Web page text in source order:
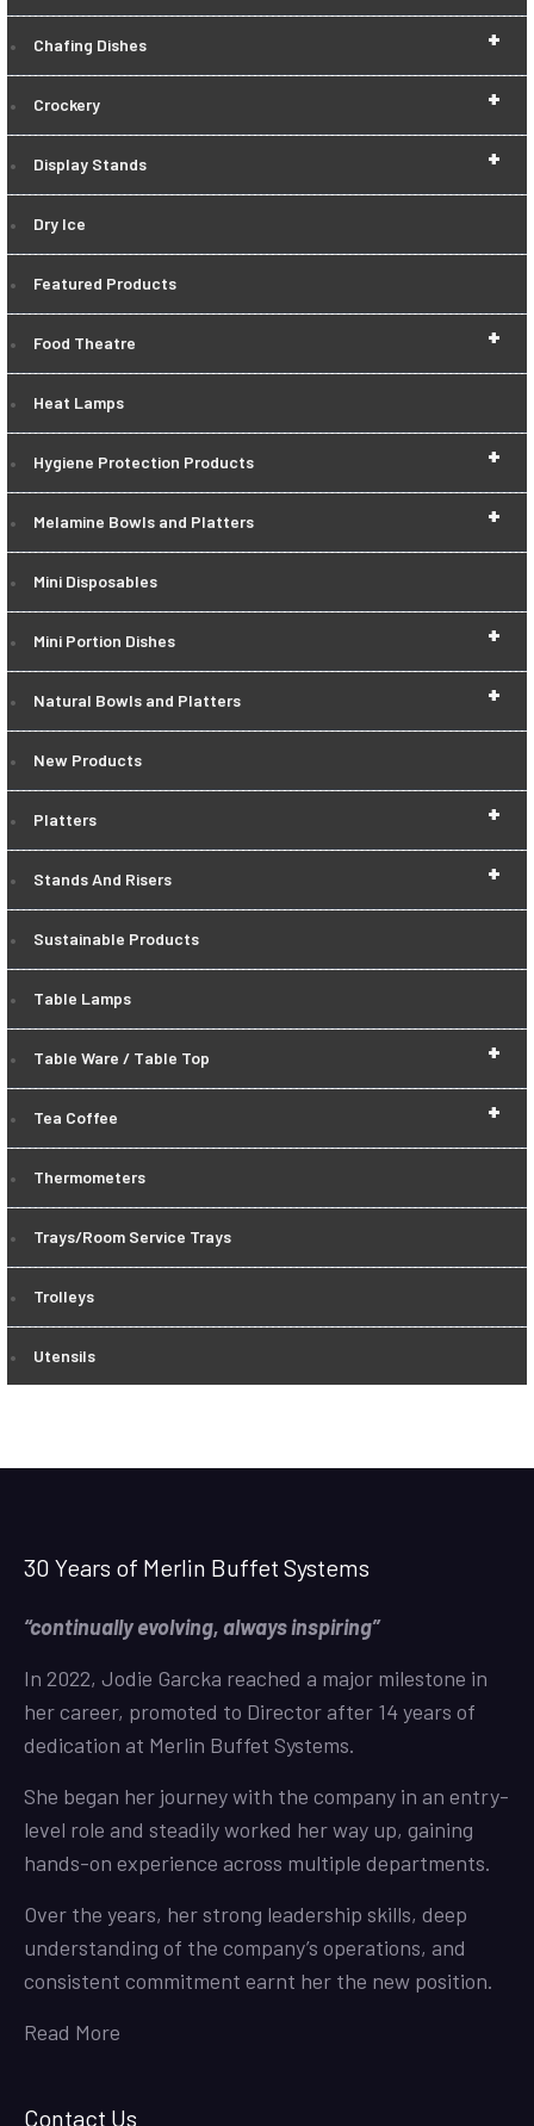
+
Chafing Dishes
+
Crockery
+
Display Stands
Dry Ice
Featured Products
+
Food Theatre
Heat Lamps
+
Hygiene Protection Products
+
Melamine Bowls and Platters
Mini Disposables
+
Mini Portion Dishes
+
Natural Bowls and Platters
New Products
+
Platters
+
Stands And Risers
Sustainable Products
Table Lamps
+
Table Ware / Table Top
+
Tea Coffee
Thermometers
Trays/Room Service Trays
Trolleys
Utensils
30 Years of Merlin Buffet Systems
“continually evolving, always inspiring”
In 2022, Jodie Garcka reached a major milestone in
her career, promoted to Director after 14 years of
dedication at Merlin Buffet Systems.
She began her journey with the company in an entry-
level role and steadily worked her way up, gaining
hands-on experience across multiple departments.
Over the years, her strong leadership skills, deep
understanding of the company’s operations, and
consistent commitment earnt her the new position.
Read More
Contact Us